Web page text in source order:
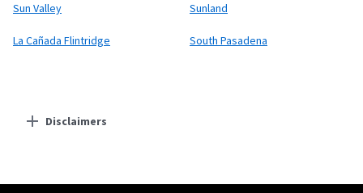
Sun Valley Sunland
La Cañada Flintridge South Pasadena
Disclaimers
Starlink